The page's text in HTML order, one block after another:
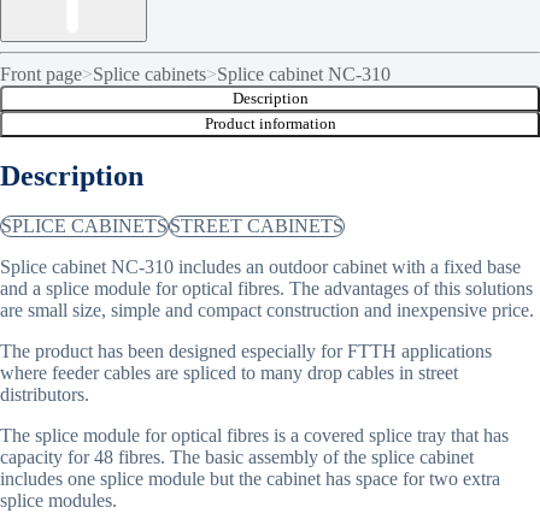
Front page>Splice cabinets>Splice cabinet NC-310
Description
Product information
Description
SPLICE CABINETSSTREET CABINETS
Splice cabinet NC-310 includes an outdoor cabinet with a fixed base
and a splice module for optical fibres. The advantages of this solutions
are small size, simple and compact construction and inexpensive price.
The product has been designed especially for FTTH applications
where feeder cables are spliced to many drop cables in street
distributors.
The splice module for optical fibres is a covered splice tray that has
capacity for 48 fibres. The basic assembly of the splice cabinet
includes one splice module but the cabinet has space for two extra
splice modules.